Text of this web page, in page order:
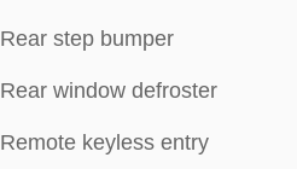
Rear step bumper
Rear window defroster
Remote keyless entry